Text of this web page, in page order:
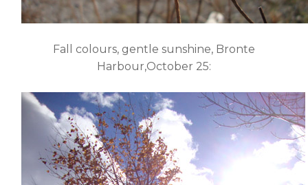
Fall colours, gentle sunshine, Bronte
Harbour,October 25: